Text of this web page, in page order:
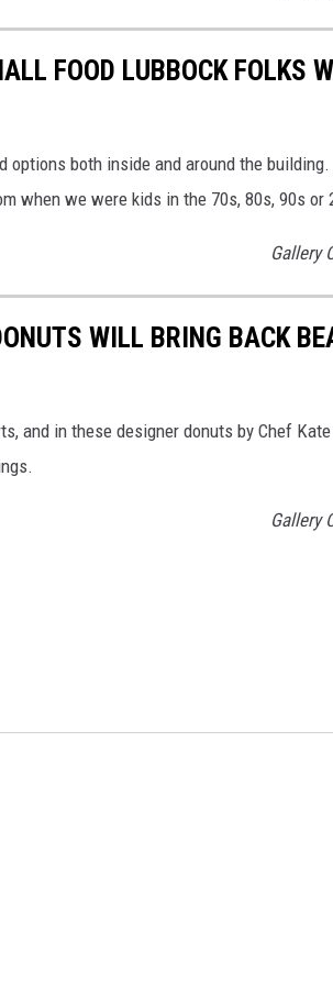
FOOD LUBBOCK FOLKS
options both inside and around the
when we were kids in the 70s, 80s, 90s or
Gallery
WILL BRING BACK
and in these designer donuts by Chef
Gallery